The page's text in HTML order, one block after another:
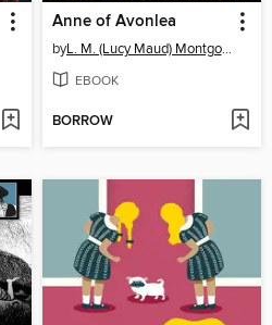
Anne of Avonlea
by L. M. (Lucy Maud) Montgomery
EBOOK
BORROW